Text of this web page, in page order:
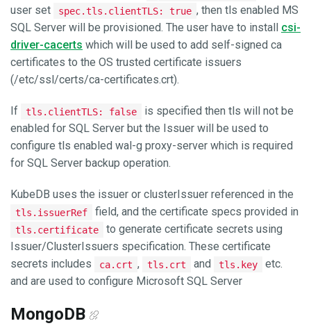
user set
spec.tls.clientTLS: true , then tls enabled MS
SQL Server will be provisioned. The user have to install csi-
driver-cacerts which will be used to add self-signed ca
certificates to the OS trusted certificate issuers
(/etc/ssl/certs/ca-certificates.crt).
If tls.clientTLS: false
is specified then tls will not be
enabled for SQL Server but the Issuer will be used to
configure tls enabled wal-g proxy-server which is required
for SQL Server backup operation.
KubeDB uses the issuer or clusterIssuer referenced in the
tls.issuerRef field, and the certificate specs provided in
tls.certificate
to generate certificate secrets using
Issuer/ClusterIssuers specification. These certificate
secrets includes
ca.crt , tls.crt and tls.key
etc.
and are used to configure Microsoft SQL Server
MongoDB